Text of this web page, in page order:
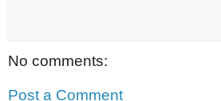
No comments:
Post a Comment